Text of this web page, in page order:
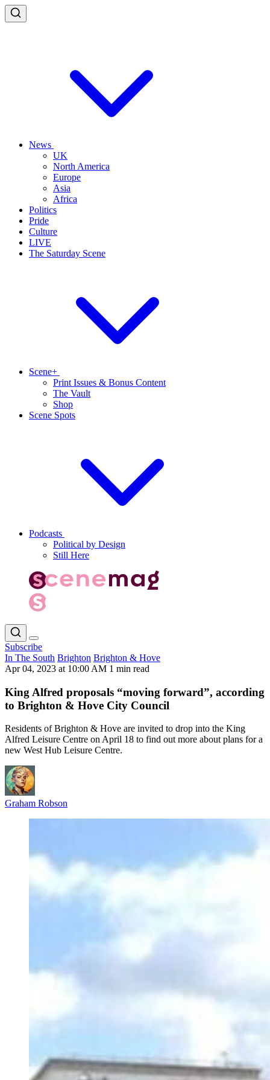
News
UK
North America
Europe
Asia
Africa
Politics
Pride
Culture
LIVE
The Saturday Scene
Scene+
Print Issues & Bonus Content
The Vault
Shop
Scene Spots
Podcasts
Political by Design
Still Here
Subscribe
In The South Brighton Brighton & Hove
Apr 04, 2023 at 10:00 AM 1 min read
King Alfred proposals “moving forward”, according
to Brighton & Hove City Council
Residents of Brighton & Hove are invited to drop into the King
Alfred Leisure Centre on April 18 to find out more about plans for a
new West Hub Leisure Centre.
Graham Robson